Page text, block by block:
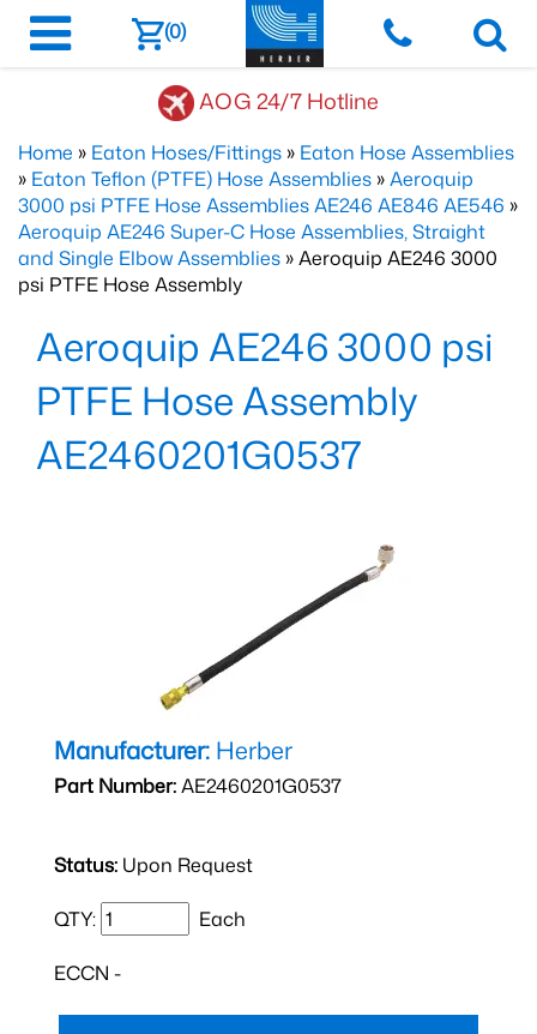
(0)
AOG 24/7 Hotline
Home » Eaton Hoses/Fittings » Eaton Hose Assemblies
» Eaton Teflon (PTFE) Hose Assemblies »Aeroquip
3000 psi PTFE Hose Assemblies AE246 AE846 AE546 »
Aeroquip AE246 Super-C Hose Assemblies, Straight
and Single Elbow Assemblies » Aeroquip AE246 3000
psi PTFE Hose Assembly
Aeroquip AE246 3000 psi
PTFE Hose Assembly
AE2460201G0537
Manufacturer: Herber
Part Number:AE2460201G0537
Status: Upon Request
QTY: Each
ECCN -